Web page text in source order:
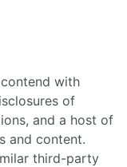
with
of
and a host of
and content.
third-party